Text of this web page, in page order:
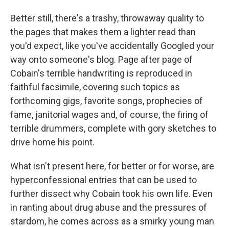
Better still, there's a trashy, throwaway quality to
the pages that makes them a lighter read than
you'd expect, like you've accidentally Googled your
way onto someone's blog. Page after page of
Cobain's terrible handwriting is reproduced in
faithful facsimile, covering such topics as
forthcoming gigs, favorite songs, prophecies of
fame, janitorial wages and, of course, the firing of
terrible drummers, complete with gory sketches to
drive home his point.
What isn't present here, for better or for worse, are
hyperconfessional entries that can be used to
further dissect why Cobain took his own life. Even
in ranting about drug abuse and the pressures of
stardom, he comes across as a smirky young man